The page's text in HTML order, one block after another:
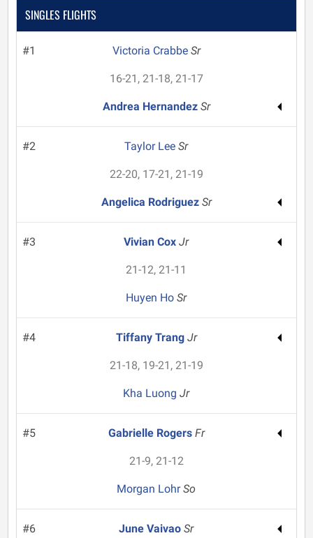
SINGLES FLIGHTS
#1 Victoria Crabbe Sr
16-21, 21-18, 21-17
Andrea Hernandez Sr
#2 Taylor LeeSr
22-20, 17-21, 21-19
Angelica Rodriguez Sr
#3 Vivian CoxJr
21-12, 21-11
Huyen HoSr
#4 Tiffany Trang Jr
21-18, 19-21, 21-19
Kha LuongJr
#5 Gabrielle Rogers Fr
21-9, 21-12
Morgan LohrSo
#6 June VaivaoSr